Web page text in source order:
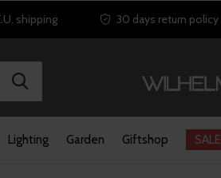
Lighting Garden Giftshop SALE
shipping 30 days return policy